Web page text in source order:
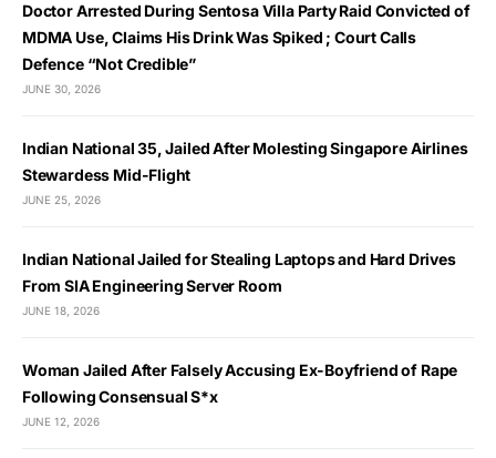
Doctor Arrested During Sentosa Villa Party Raid Convicted of
MDMA Use, Claims His Drink Was Spiked ; Court Calls
Defence “Not Credible”
JUNE 30, 2026
Indian National 35, Jailed After Molesting Singapore Airlines
Stewardess Mid-Flight
JUNE 25, 2026
Indian National Jailed for Stealing Laptops and Hard Drives
From SIA Engineering Server Room
JUNE 18, 2026
Woman Jailed After Falsely Accusing Ex-Boyfriend of Rape
Following Consensual S*x
JUNE 12, 2026